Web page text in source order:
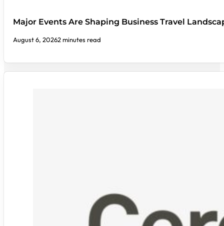
Major Events Are Shaping Business Travel
August 6, 20262 minutes read